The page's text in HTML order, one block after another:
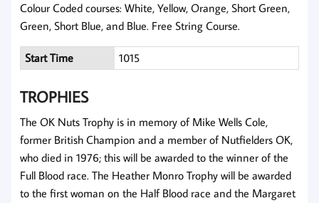
Colour Coded courses: White, Yellow, Orange, Short Green,
Green, Short Blue, and Blue. Free String Course.
Start Time 1015
TROPHIES
The OK Nuts Trophy is in memory of Mike Wells Cole,
former British Champion and a member of Nutfielders OK,
who died in 1976; this will be awarded to the winner of the
Full Blood race. The Heather Monro Trophy will be awarded
to the first woman on the Half Blood race and the Margaret